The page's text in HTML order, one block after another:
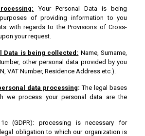
:
Your Personal Data is being
of providing information to you
with regards to the Provisions of Cross-
your request.
Data is being collected: Name, Surname,
other personal data provided by you
VAT Number, Residence Address etc.).
data processing: The legal bases
we process your personal data are the
(GDPR): processing is necessary for
obligation to which our organization is